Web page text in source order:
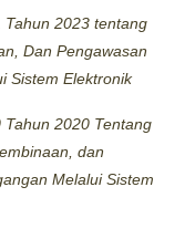
2023 tentang
Dan Pengawasan
Sistem Elektronik
2020 Tentang
dan
Melalui Sistem